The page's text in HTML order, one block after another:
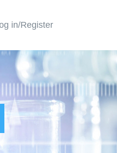
in/Register